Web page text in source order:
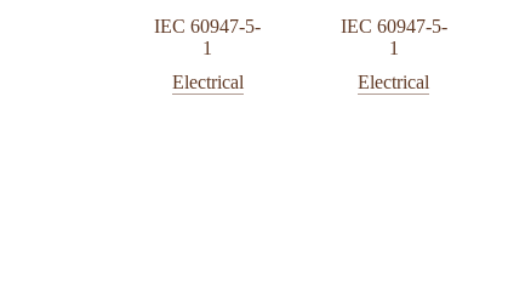
IEC 60947-5-
1
Electrical
IEC 60947-5-
1
Electrical